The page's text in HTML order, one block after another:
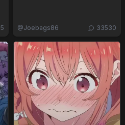
@Joebags86 33530